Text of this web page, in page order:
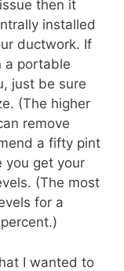
then it
installed
ductwork. If
a portable
just be sure
(The higher
remove
a fifty pint
you get your
(The most
for a
I wanted to